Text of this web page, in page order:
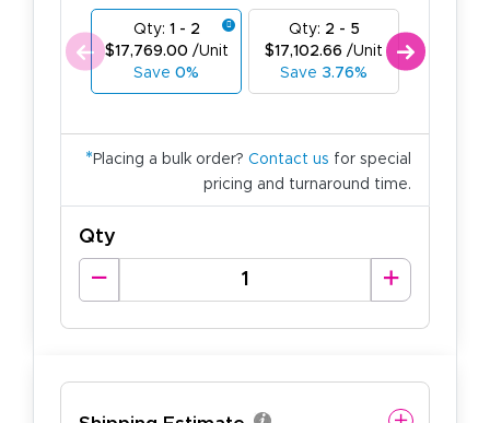
Qty: 1 - 2
$17,769.00 /Unit
Save 0%
Qty: 2 - 5
$17,102.66 /Unit
Save 3.76%
* Placing a bulk order? Contact us for special
pricing and turnaround time.
Qty